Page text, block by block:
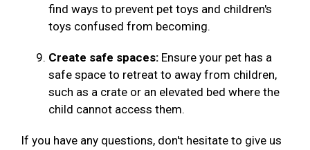
find ways to prevent pet toys and children's
toys confused from becoming.
Create safe spaces: Ensure your pet has a
safe space to retreat to away from children,
such as a crate or an elevated bed where the
child cannot access them.
If you have any questions, don't hesitate to give us